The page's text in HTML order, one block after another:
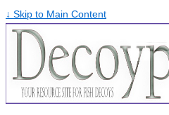
↓ Skip to Main Content